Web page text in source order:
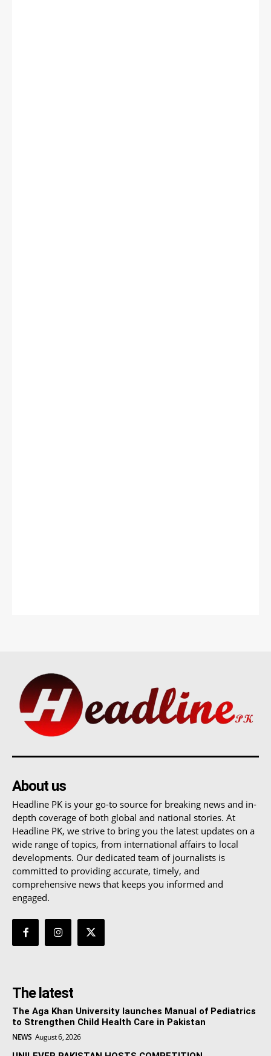
About us
Headline PK is your go-to source for breaking news and in-
depth coverage of both global and national stories. At
Headline PK, we strive to bring you the latest updates on a
wide range of topics, from international affairs to local
developments. Our dedicated team of journalists is
committed to providing accurate, timely, and
comprehensive news that keeps you informed and
engaged.
The latest
The Aga Khan University launches Manual of Pediatrics
to Strengthen Child Health Care in Pakistan
NEWS August 6, 2026